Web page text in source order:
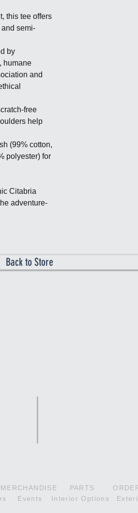
this tee offers
semi-
by
humane
and
free
help
(99% cotton,
polyester) for
Citabria
adventure-
Back to Store
MERCHANDISE PARTS
Events Interior Options